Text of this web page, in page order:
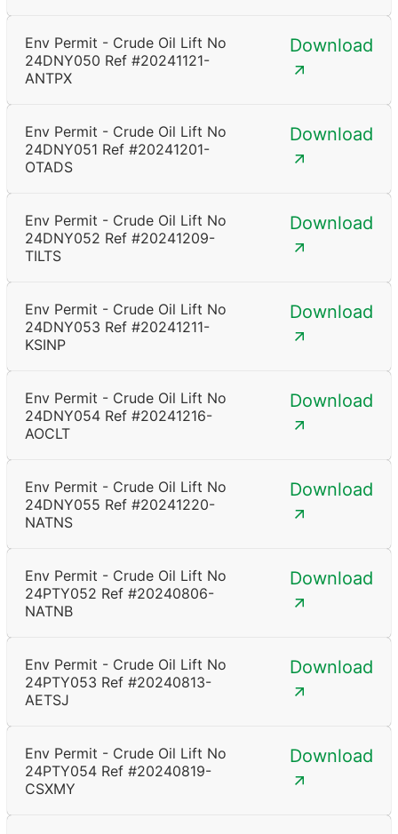
Env Permit - Crude Oil Lift No
24DNY050 Ref #20241121-
ANTPX
Download
Env Permit - Crude Oil Lift No
24DNY051 Ref #20241201-
OTADS
Download
Env Permit - Crude Oil Lift No
24DNY052 Ref #20241209-
TILTS
Download
Env Permit - Crude Oil Lift No
24DNY053 Ref #20241211-
KSINP
Download
Env Permit - Crude Oil Lift No
24DNY054 Ref #20241216-
AOCLT
Download
Env Permit - Crude Oil Lift No
24DNY055 Ref #20241220-
NATNS
Download
Env Permit - Crude Oil Lift No
24PTY052 Ref #20240806-
NATNB
Download
Env Permit - Crude Oil Lift No
24PTY053 Ref #20240813-
AETSJ
Download
Env Permit - Crude Oil Lift No
24PTY054 Ref #20240819-
CSXMY
Download